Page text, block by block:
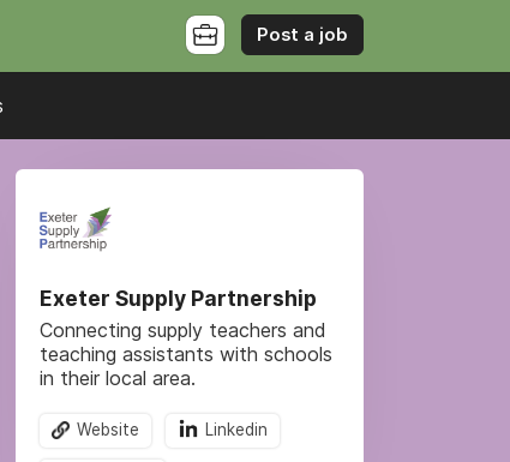
Post a job
Exeter Supply Partnership
Connecting supply teachers and
teaching assistants with schools
in their local area.
Website Linkedin